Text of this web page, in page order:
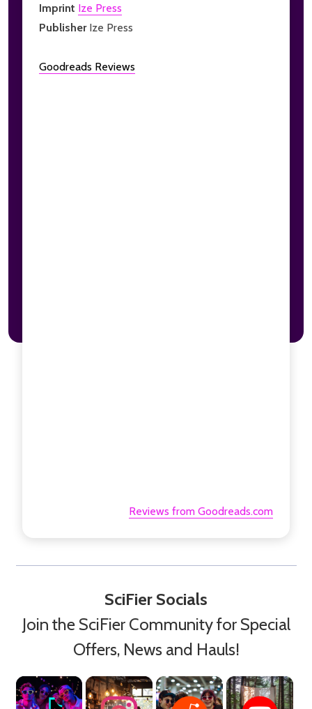
Imprint Ize Press
Publisher Ize Press
Goodreads Reviews
Reviews from Goodreads.com
SciFier Socials
Join the SciFier Community for Special
Offers, News and Hauls!